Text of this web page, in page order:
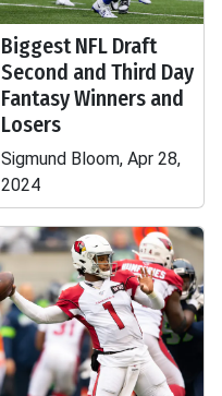
Biggest NFL Draft
Second and Third Day
Fantasy Winners and
Losers
Sigmund Bloom, Apr 28,
2024